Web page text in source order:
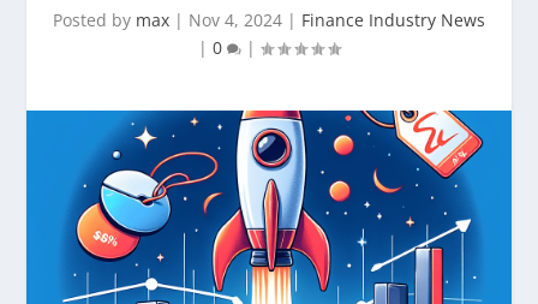
Posted by max | Nov 4, 2024 | Finance Industry News
| 0 |